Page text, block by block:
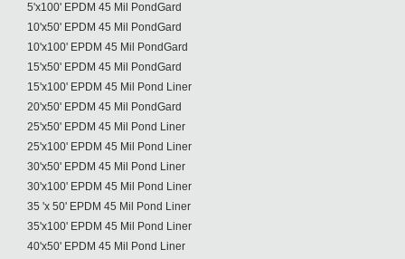
5'x100' EPDM 45 Mil PondGard
10'x50' EPDM 45 Mil PondGard
10'x100' EPDM 45 Mil PondGard
15'x50' EPDM 45 Mil PondGard
15'x100' EPDM 45 Mil Pond Liner
20'x50' EPDM 45 Mil PondGard
25'x50' EPDM 45 Mil Pond Liner
25'x100' EPDM 45 Mil Pond Liner
30'x50' EPDM 45 Mil Pond Liner
30'x100' EPDM 45 Mil Pond Liner
35 'x 50' EPDM 45 Mil Pond Liner
35'x100' EPDM 45 Mil Pond Liner
40'x50' EPDM 45 Mil Pond Liner